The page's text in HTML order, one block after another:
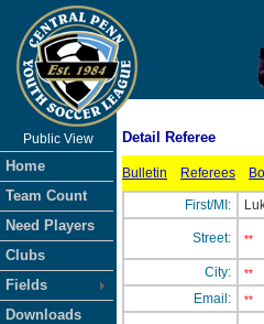
As of
Public View
Home
Team Count
Need Players
Clubs
Fields
Downloads
Detail Referee
Bulletin Referees
First/MI:
Street: **
City: **
Email: **